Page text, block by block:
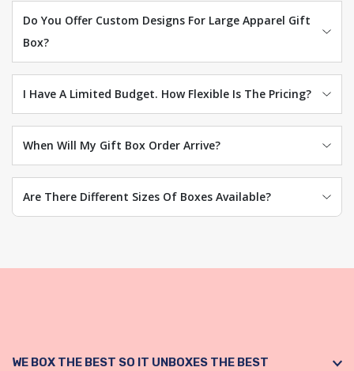
Do You Offer Custom Designs For Large Apparel Gift
Box?
I Have A Limited Budget. How Flexible Is The Pricing?
When Will My Gift Box Order Arrive?
Are There Different Sizes Of Boxes Available?
WE BOX THE BEST SO IT UNBOXES THE BEST